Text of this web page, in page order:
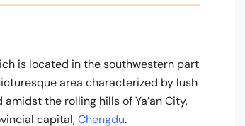
is located in the southwestern part
area characterized by lush
the rolling hills of Ya’an City,
capital,Chengdu.